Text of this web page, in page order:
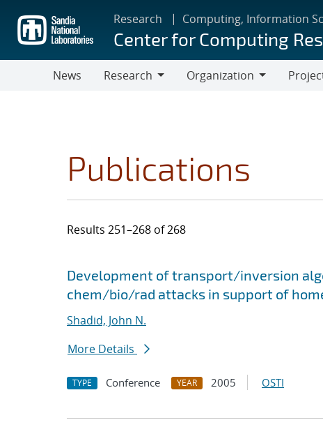
main
content
Research Computing, Information
Center for Computing
News
Research
Organization
Publications
Results 251–268 of 268
Search results
Jump to search filters
Development of transport/inversion
chem/bio/rad attacks in support of
Shadid, John N.
More Details
TYPE Conference YEAR 2005 OSTI